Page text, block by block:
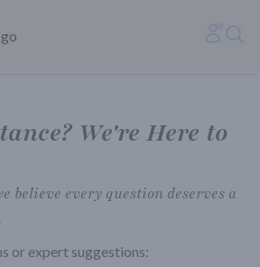
Online | Shop Whiskey | Shop
We're Here to
believe every question deserves a
or expert suggestions: